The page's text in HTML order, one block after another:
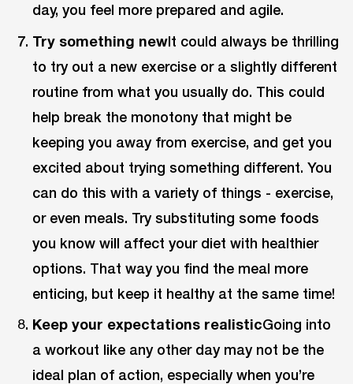
day, you feel more prepared and agile.
Try something newIt could always be thrilling
to try out a new exercise or a slightly different
routine from what you usually do. This could
help break the monotony that might be
keeping you away from exercise, and get you
excited about trying something different. You
can do this with a variety of things - exercise,
or even meals. Try substituting some foods
you know will affect your diet with healthier
options. That way you find the meal more
enticing, but keep it healthy at the same time!
Keep your expectations realisticGoing into
a workout like any other day may not be the
ideal plan of action, especially when you’re